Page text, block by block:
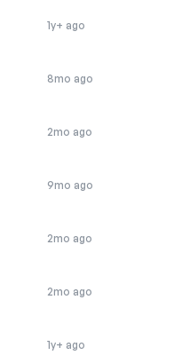
1y+ ago
8mo ago
2mo ago
9mo ago
2mo ago
2mo ago
1y+ ago